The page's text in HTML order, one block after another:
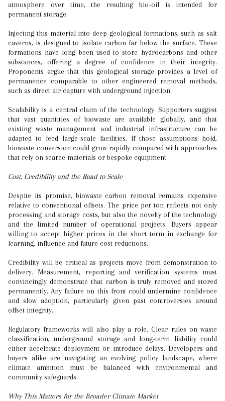
atmosphere over time, the resulting bio-oil is intended for
permanent storage.
Injecting this material into deep geological formations, such as salt
caverns, is designed to isolate carbon far below the surface. These
formations have long been used to store hydrocarbons and other
substances, offering a degree of confidence in their integrity.
Proponents argue that this geological storage provides a level of
permanence comparable to other engineered removal methods,
such as direct air capture with underground injection.
Scalability is a central claim of the technology. Supporters suggest
that vast quantities of biowaste are available globally, and that
existing waste management and industrial infrastructure can be
adapted to feed large-scale facilities. If those assumptions hold,
biowaste conversion could grow rapidly compared with approaches
that rely on scarce materials or bespoke equipment.
Cost, Credibility and the Road to Scale
Despite its promise, biowaste carbon removal remains expensive
relative to conventional offsets. The price per ton reflects not only
processing and storage costs, but also the novelty of the technology
and the limited number of operational projects. Buyers appear
willing to accept higher prices in the short term in exchange for
learning, influence and future cost reductions.
Credibility will be critical as projects move from demonstration to
delivery. Measurement, reporting and verification systems must
convincingly demonstrate that carbon is truly removed and stored
permanently. Any failure on this front could undermine confidence
and slow adoption, particularly given past controversies around
offset integrity.
Regulatory frameworks will also play a role. Clear rules on waste
classification, underground storage and long-term liability could
either accelerate deployment or introduce delays. Developers and
buyers alike are navigating an evolving policy landscape, where
climate ambition must be balanced with environmental and
community safeguards.
Why This Matters for the Broader Climate Market